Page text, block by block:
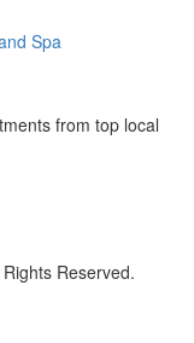
Spa
from top local
Reserved.